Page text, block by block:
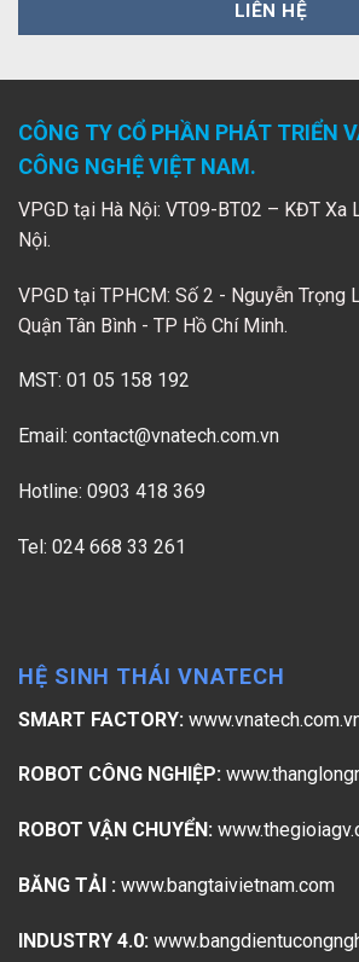
CÔNG TY CỔ PHẦN PHÁT TRIỂN
CÔNG NGHỆ VIỆT NAM.
VPGD tại Hà Nội: VT09-BT02 – KĐT Xa
Nội.
VPGD tại TPHCM: Số 2 - Nguyễn Trọng
Quận Tân Bình - TP Hồ Chí Minh.
MST: 01 05 158 192
Email: contact@vnatech.com.vn
Hotline: 0903 418 369
Tel: 024 668 33 261
HỆ SINH THÁI VNATECH
SMART FACTORY:
ROBOT CÔNG NGHIỆP:
ROBOT VẬN CHUYỂN:
BĂNG TẢI : www.bangtaivietnam.com
INDUSTRY 4.0: